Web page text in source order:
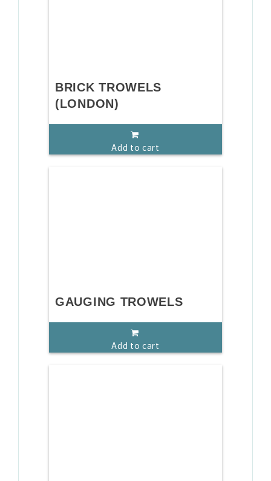
BRICK TROWELS
(LONDON)
Add to cart
GAUGING TROWELS
Add to cart